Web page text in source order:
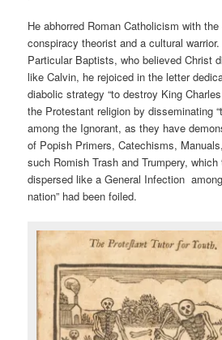
He abhorred Roman Catholicism with
conspiracy theorist and a cultural
Particular Baptists, who believed Christ
like Calvin, he rejoiced in the letter
diabolic strategy “to destroy King
the Protestant religion by disseminating
among the Ignorant, as they have
of Popish Primers, Catechisms,
such Romish Trash and Trumpery,
dispersed like a General Infection
nation” had been foiled.